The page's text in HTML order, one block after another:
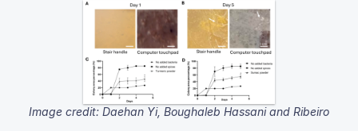
Image credit: Daehan Yi, Boughaleb Hassani and Ribeiro